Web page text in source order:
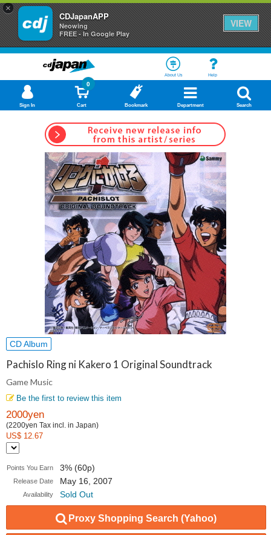
×
CDJapanAPP
Neowing
FREE - In Google Play
VIEW
About Us Help
Sign In Cart
0
Bookmark Department Search
CD Album
Pachislo Ring ni Kakero 1 Original Soundtrack
Game Music
Be the first to review this item
2000yen
(2200yen Tax incl. in Japan)
US$ 12.67
Points You Earn 3% (60p)
Release Date May 16, 2007
Availability Sold Out
Proxy Shopping Search (Yahoo)